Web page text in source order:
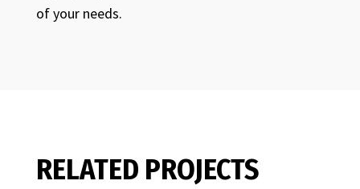
of your needs.
RELATED PROJECTS